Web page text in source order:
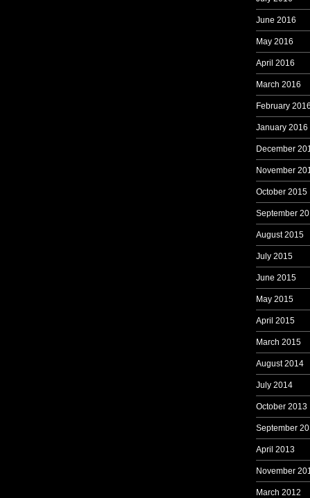
June 2016
May 2016
April 2016
March 2016
February
January 2016
December
November
October 2015
September
August 2015
July 2015
June 2015
May 2015
April 2015
March 2015
August 2014
July 2014
October 2013
September
April 2013
November
March 2012